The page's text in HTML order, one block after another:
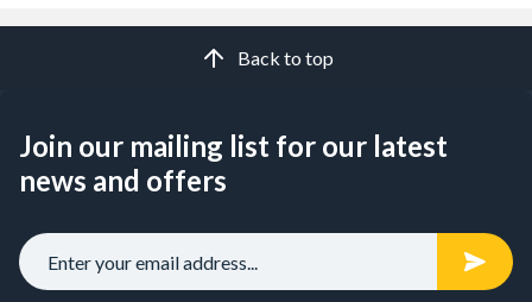
Back to top
Join our mailing list for our latest
news and offers